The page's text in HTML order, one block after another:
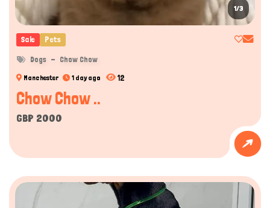
1/3
Sale Pets
Dogs Chow Chow
Manchester 1 day ago 12
Chow Chow ..
GBP 2000